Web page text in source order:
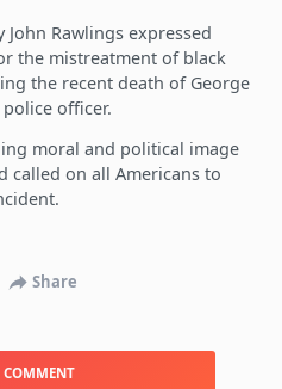
John Rawlings expressed
the mistreatment of black
the recent death of George
officer.
moral and political image
called on all Americans to
Share